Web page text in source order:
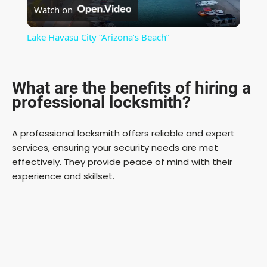
y
V
i
Watch on
Lake Havasu City “Arizona’s Beach”
What are the benefits of hiring a
professional locksmith?
A professional locksmith offers reliable and expert
services, ensuring your security needs are met
effectively. They provide peace of mind with their
experience and skillset.